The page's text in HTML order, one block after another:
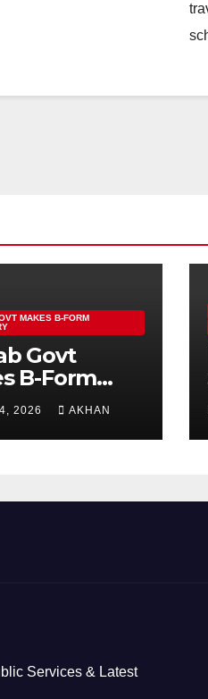
MAKES B-FORM
Govt
B-Form
For
& 8 Board
2026 AKHAN
Services & Latest